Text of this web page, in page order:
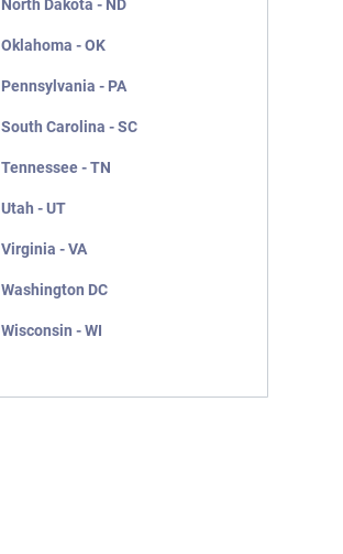
North Dakota - ND
Oklahoma - OK
Pennsylvania - PA
South Carolina - SC
Tennessee - TN
Utah - UT
Virginia - VA
Washington DC
Wisconsin - WI